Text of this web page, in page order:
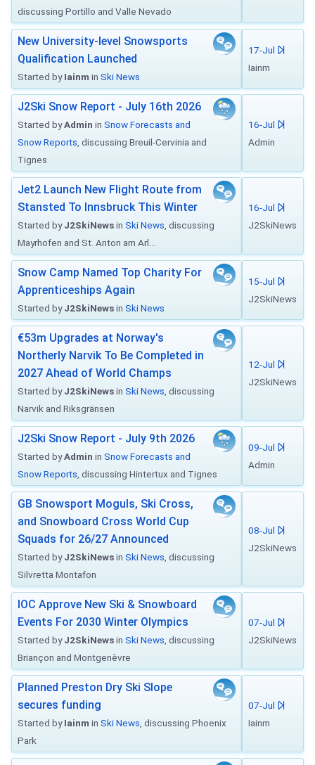
discussing Portillo and Valle Nevado
New University-level Snowsports
Qualification Launched
Started byIainm in Ski News
17-Jul
Iainm
J2Ski Snow Report - July 16th 2026
Started byAdmin in Snow Forecasts and
Snow Reports , discussing Breuil-Cervinia and
Tignes
16-Jul
Admin
Jet2 Launch New Flight Route from
Stansted To Innsbruck This Winter
Started byJ2SkiNewsin Ski News , discussing
Mayrhofen and St. Anton am Arl...
16-Jul
J2SkiNews
Snow Camp Named Top Charity For
Apprenticeships Again
Started byJ2SkiNewsin Ski News
15-Jul
J2SkiNews
€53m Upgrades at Norway's
Northerly Narvik To Be Completed in
2027 Ahead of World Champs
Started byJ2SkiNewsin Ski News , discussing
Narvik and Riksgränsen
12-Jul
J2SkiNews
J2Ski Snow Report - July 9th 2026
Started byAdmin in Snow Forecasts and
Snow Reports , discussing Hintertux and Tignes
09-Jul
Admin
GB Snowsport Moguls, Ski Cross,
and Snowboard Cross World Cup
Squads for 26/27 Announced
Started byJ2SkiNewsin Ski News , discussing
Silvretta Montafon
08-Jul
J2SkiNews
IOC Approve New Ski & Snowboard
Events For 2030 Winter Olympics
Started byJ2SkiNewsin Ski News , discussing
Briançon and Montgenèvre
07-Jul
J2SkiNews
Planned Preston Dry Ski Slope
secures funding
Started byIainm in Ski News , discussing Phoenix
Park
07-Jul
Iainm